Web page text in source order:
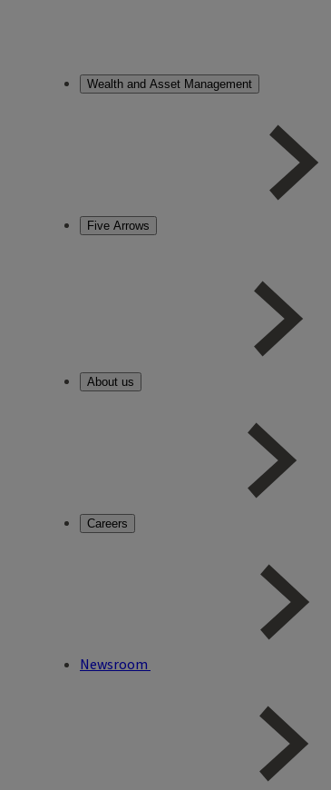
Wealth and Asset Management
Five Arrows
About us
Careers
Newsroom